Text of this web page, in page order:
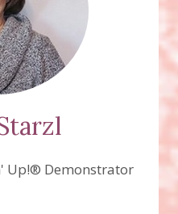
Up!® Demonstrator